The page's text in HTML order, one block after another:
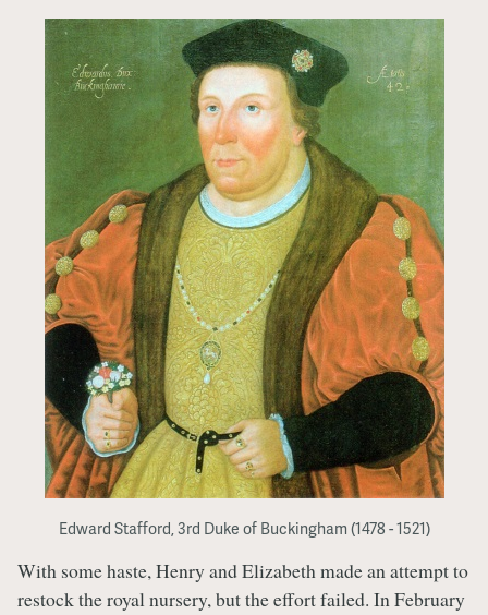
Edward Stafford, 3rd Duke of Buckingham (1478 - 1521)
With some haste, Henry and Elizabeth made an attempt to
restock the royal nursery, but the effort failed. In February